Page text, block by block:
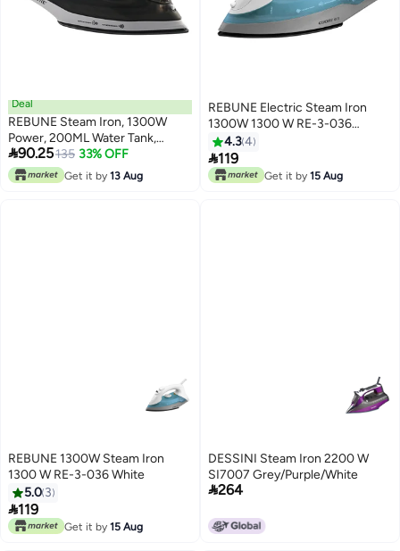
Deal
REBUNE Steam Iron, 1300W
Power, 200ML Water Tank,
Vertical Steam, 4 Temperature
Levels, Model RE-3-069 200 ml
1300 W RE-3-069 BLACK
90.25135 33% OFF
Get it by 13 Aug
REBUNE Electric Steam Iron
1300W 1300 W RE-3-036
Blue/White
4.34
119
Get it by 15 Aug
REBUNE 1300W Steam Iron
1300 W RE-3-036 White
5.0 3
119
Get it by 15 Aug
DESSINI Steam Iron 2200 W
SI7007 Grey/Purple/White
264